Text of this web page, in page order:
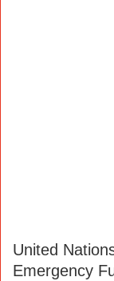
United
Emergency